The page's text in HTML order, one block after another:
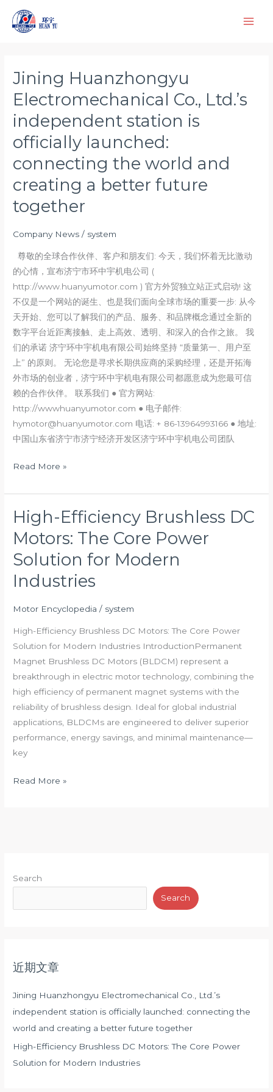
Search
Search
近期文章
Jining Huanzhongyu Electromechanical Co., Ltd.’s
independent station is officially launched: connecting the
world and creating a better future together
High-Efficiency Brushless DC Motors: The Core Power
Solution for Modern Industries
Jining Huanzhongyu
Electromechanical Co., Ltd.’s
independent station is
officially launched:
connecting the world and
creating a better future
together
Company News / system
尊敬的全球合作伙伴、客户和朋友们: 今天，我们怀着无比激动
的心情，宣布济宁市环中宇机电公司 (
http://www.huanyumotor.com ) 官方外贸独立站正式启动! 这
不仅是一个网站的诞生、也是我们面向全球市场的重要一步: 从今
天开始、您可以了解我们的产品、服务、和品牌概念通过全新的
数字平台近距离接触、走上高效、透明、和深入的合作之旅。 我
们的承诺 济宁环中宇机电有限公司始终坚持 “质量第一、用户至
上” 的原则。 无论您是寻求长期供应商的采购经理，还是开拓海
外市场的创业者，济宁环中宇机电有限公司都愿意成为您最可信
赖的合作伙伴。 联系我们 ● 官方网站:
http://wwwhuanyumotor.com ● 电子邮件:
hymotor@huanyumotor.com 电话: + 86-13964993166 ● 地址:
中国山东省济宁市济宁经济开发区济宁环中宇机电公司团队
Jining
Huanzhongyu
Electromechanical
Co.,
Ltd.’s
independent
station
is
launched:
world
and
creating
a
better
future
together
Read More »
High-Efficiency Brushless DC
Motors: The Core Power
Solution for Modern
Industries
Motor Encyclopedia / system
High-Efficiency Brushless DC Motors: The Core Power
Solution for Modern Industries IntroductionPermanent
Magnet Brushless DC Motors (BLDCM) represent a
breakthrough in electric motor technology, combining the
high efficiency of permanent magnet systems with the
reliability of brushless design. Ideal for global industrial
applications, BLDCMs are engineered to deliver superior
performance, energy savings, and minimal maintenance—
key
High-
Efficiency
Brushless
DC
Motors:
The
Core
Solution
for
Modern
Industries
Read More »